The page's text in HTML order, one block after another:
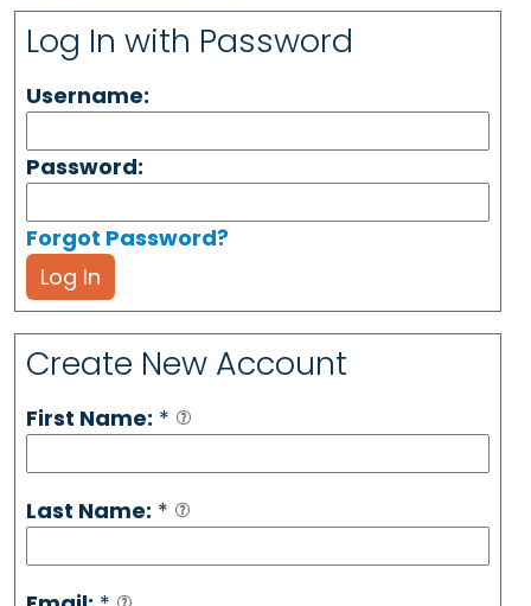
Log In with Password
Username:
Password:
Forgot Password?
Log In
Create New Account
First Name: *
Last Name: *